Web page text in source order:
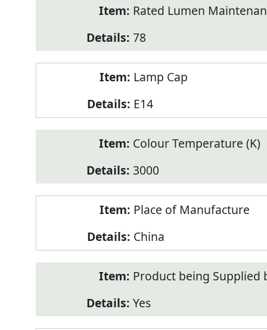
Rated Lumen
78
Lamp Cap
E14
Colour Temperature (K)
3000
Place of Manufacture
China
Product being
Yes